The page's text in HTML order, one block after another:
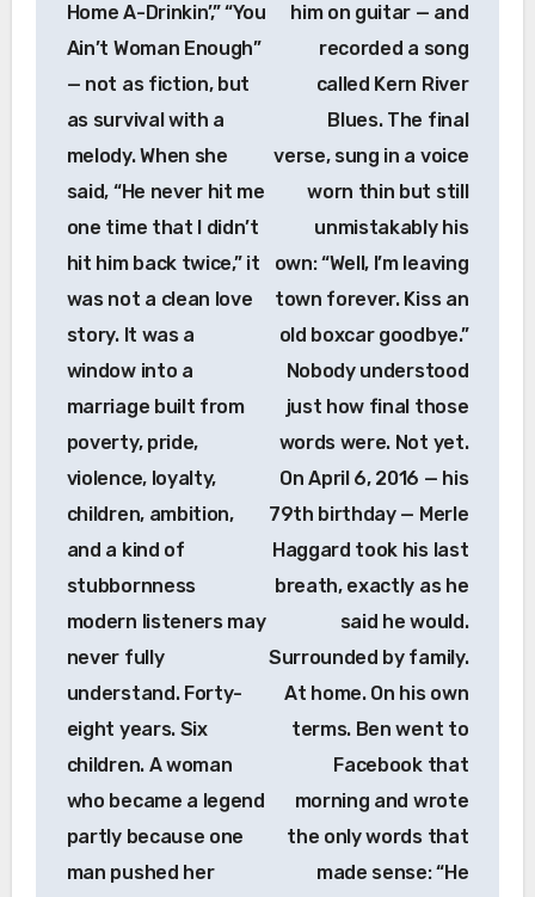
Home A-Drinkin’,” “You
Ain’t Woman Enough”
— not as fiction, but
as survival with a
melody. When she
said, “He never hit me
one time that I didn’t
hit him back twice,” it
was not a clean love
story. It was a
window into a
marriage built from
poverty, pride,
violence, loyalty,
children, ambition,
and a kind of
stubbornness
modern listeners may
never fully
understand. Forty-
eight years. Six
children. A woman
who became a legend
partly because one
man pushed her
him on guitar — and
recorded a song
called Kern River
Blues. The final
verse, sung in a voice
worn thin but still
unmistakably his
own: “Well, I’m leaving
town forever. Kiss an
old boxcar goodbye.”
Nobody understood
just how final those
words were. Not yet.
On April 6, 2016 — his
79th birthday — Merle
Haggard took his last
breath, exactly as he
said he would.
Surrounded by family.
At home. On his own
terms. Ben went to
Facebook that
morning and wrote
the only words that
made sense: “He